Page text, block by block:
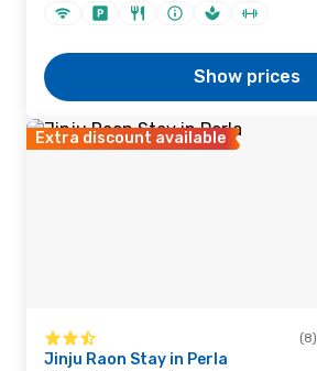
Show prices
Extra discount available
(8)
Jinju Raon Stay in Perla